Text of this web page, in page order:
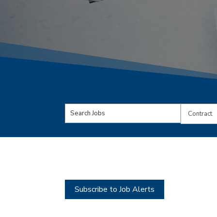
Key
Words
Limit
Subscribe to Job Alerts